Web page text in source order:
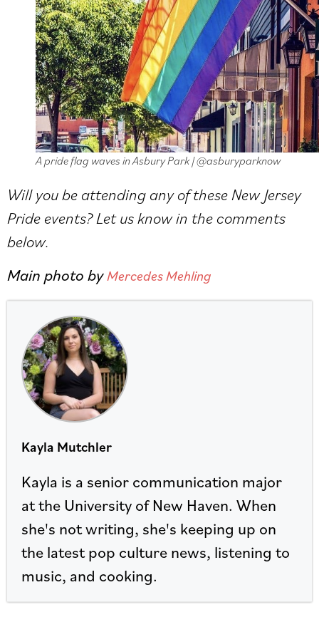
A pride flag waves in Asbury Park | @asburyparknow
Will you be attending any of these New Jersey
Pride events? Let us know in the comments
below.
Main photo byMercedes Mehling
Kayla Mutchler
Kayla is a senior communication major
at the University of New Haven. When
she's not writing, she's keeping up on
the latest pop culture news, listening to
music, and cooking.